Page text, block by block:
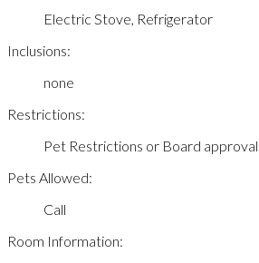
Electric Stove, Refrigerator
Inclusions:
none
Restrictions:
Pet Restrictions or Board
Pets Allowed:
Call
Room Information: